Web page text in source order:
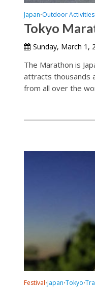
Japan•Outdoor Activities
Tokyo
Sunday, March 1,
The Marathon is
attracts thousands
from all over the
Festival•Japan•Tokyo•